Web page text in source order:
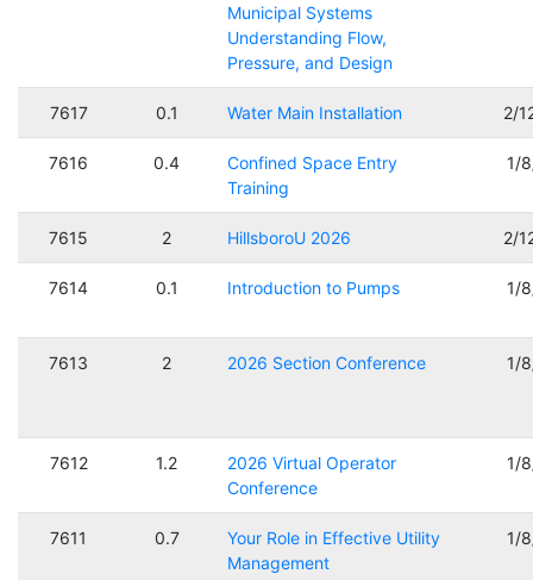
Municipal Systems
Understanding Flow,
Pressure, and Design
7617 0.1 Water Main Installation 2/
7616 0.4
Confined Space Entry
Training
1/
7615 2 HillsboroU 2026 2/
7614 0.1 Introduction to Pumps 1/
7613 2 2026 Section Conference 1/
7612 1.2
2026 Virtual Operator
Conference
1/
7611 0.7
Your Role in Effective Utility
Management
1/